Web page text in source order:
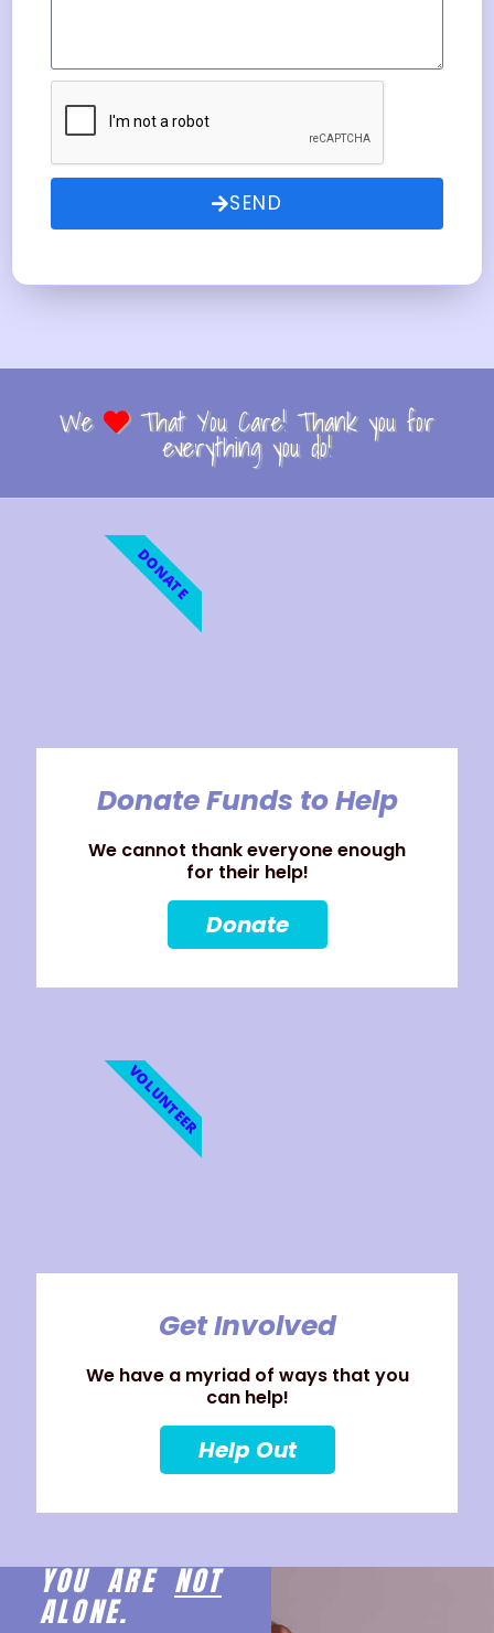
SEND
We That You Care! Thank you for
everything you do!
Donate Funds to Help
We cannot thank everyone enough
for their help!
Donate
DONATE
Get Involved
We have a myriad of ways that you
can help!
Help Out
VOLUNTEER
YOU ARENOT
ALONE.